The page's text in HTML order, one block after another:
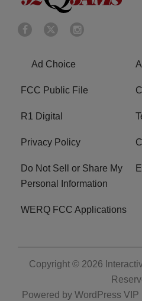
Ad Choice
FCC Public File
R1 Digital
Privacy Policy
Do Not Sell or Share My
Personal Information
WERQ FCC Applications
Copyright © 2026
Powered by WordPress VIP